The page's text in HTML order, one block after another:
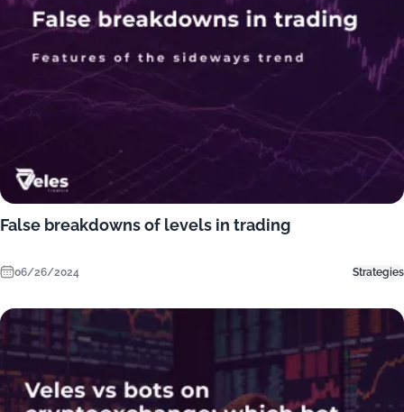
False breakdowns of levels in trading
06/26/2024 Strategies